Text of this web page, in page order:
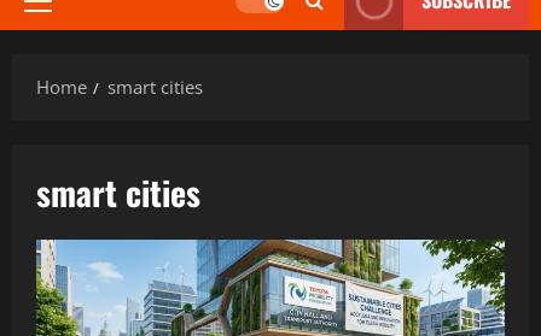
Home smart cities
smart cities